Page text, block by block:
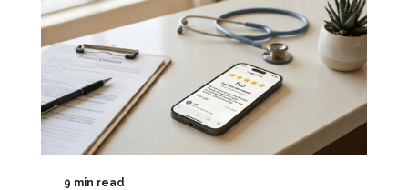
9 min read